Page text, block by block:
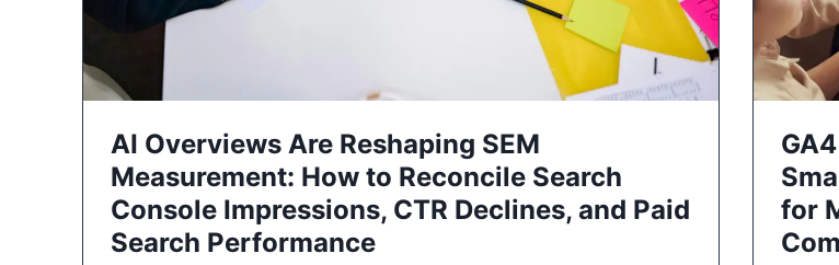
AI Overviews Are Reshaping SEM
Measurement: How to Reconcile Search
Console Impressions, CTR Declines, and Paid
Search Performance
for